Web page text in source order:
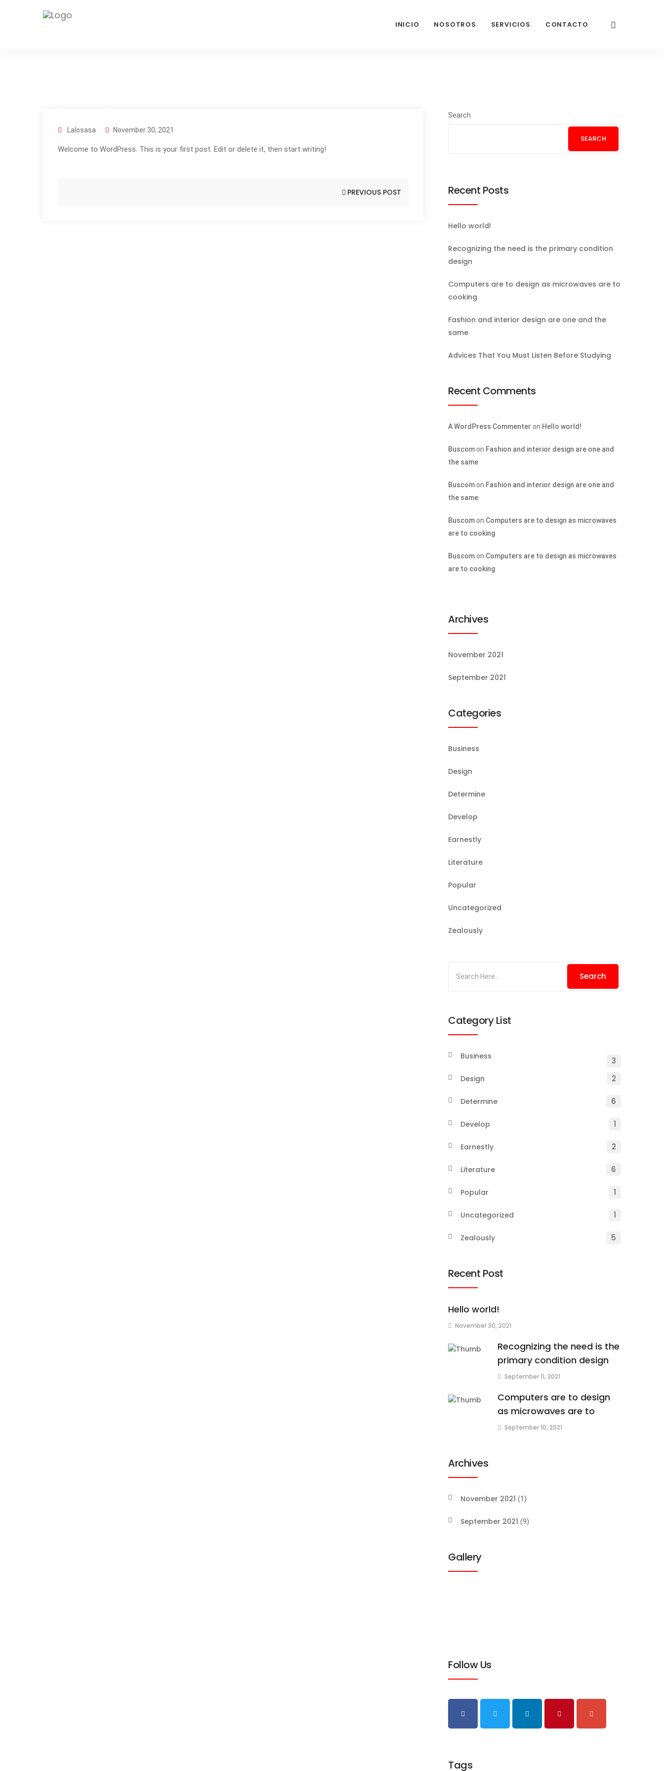
INICIO NOSOTROS SERVICIOS CONTACTO
Lalosasa November 30, 2021
Welcome to WordPress. This is your first post. Edit or delete it, then start writing!
PREVIOUS POST
Search
SEARCH
Recent Posts
Hello world!
Recognizing the need is the primary condition
design
Computers are to design as microwaves are to
cooking
Fashion and interior design are one and the
same
Advices That You Must Listen Before Studying
Recent Comments
A WordPress Commenter on Hello world!
Buscomon Fashion and interior design are one and
the same
Buscomon Fashion and interior design are one and
the same
Buscomon Computers are to design as microwaves
are to cooking
Buscomon Computers are to design as microwaves
are to cooking
Archives
November 2021
September 2021
Categories
Business
Design
Determine
Develop
Earnestly
Literature
Popular
Uncategorized
Zealously
Category List
Business 3
Design 2
Determine 6
Develop 1
Earnestly 2
Literature 6
Popular 1
Uncategorized 1
Zealously 5
Recent Post
Hello world!
November 30, 2021
Recognizing the need is the
primary condition design
September 11, 2021
Computers are to design
as microwaves are to
September 10, 2021
Archives
November 2021 (1)
September 2021 (9)
Gallery
Follow Us
Tags